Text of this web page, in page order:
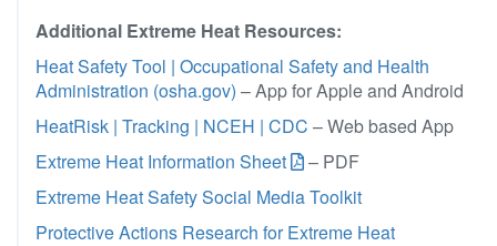
Additional Extreme Heat Resources:
Heat Safety Tool | Occupational Safety and Health
Administration (osha.gov) – App for Apple and Android
HeatRisk | Tracking | NCEH | CDC – Web based App
Extreme Heat Information Sheet
– PDF
Extreme Heat Safety Social Media Toolkit
Protective Actions Research for Extreme Heat